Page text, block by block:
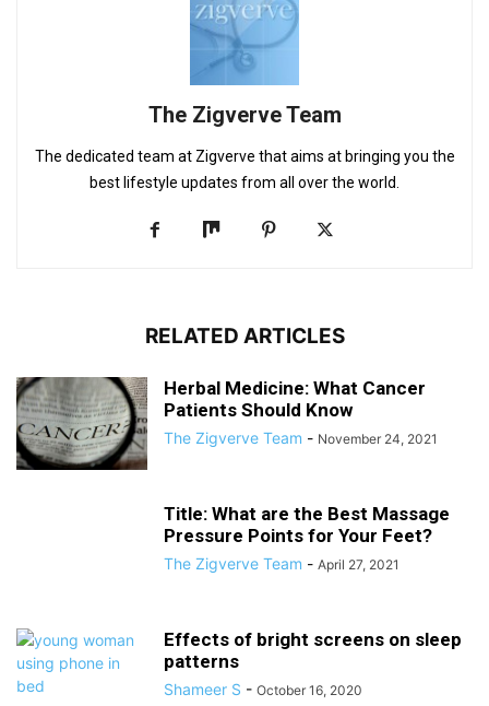
The Zigverve Team
The dedicated team at Zigverve that aims at bringing you the
best lifestyle updates from all over the world.
RELATED ARTICLES
Herbal Medicine: What Cancer
Patients Should Know
The Zigverve Team - November 24, 2021
Title: What are the Best Massage
Pressure Points for Your Feet?
The Zigverve Team - April 27, 2021
Effects of bright screens on sleep
patterns
Shameer S - October 16, 2020